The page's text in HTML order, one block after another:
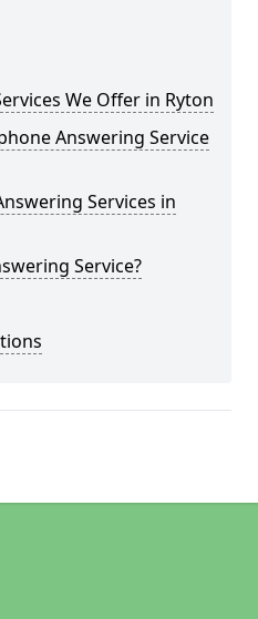
We Offer in Ryton
Answering Service
Services in
Service?